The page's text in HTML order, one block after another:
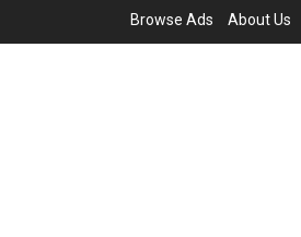
Browse Ads About Us